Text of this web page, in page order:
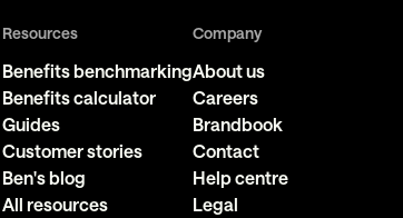
Resources
Benefits benchmarking
Benefits calculator
Guides
Customer stories
Ben's blog
All resources
Company
About us
Careers
Brandbook
Contact
Help centre
Legal